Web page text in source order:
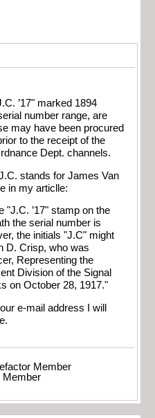
’17" marked 1894
number range, are
Dept. channels.
stands for James Van
in my articlle:
"J.C. ’17" stamp on the
the serial number is
the initials "J.C" might
D. Crisp, who was
Representing the
Division of the Signal
on October 28, 1917."
e-mail address I will
Member
Member